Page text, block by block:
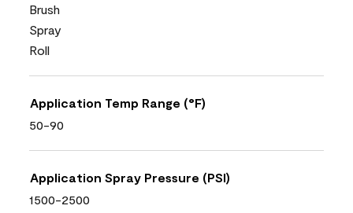
Brush
Spray
Roll
Application Temp Range (°F)
50-90
Application Spray Pressure (PSI)
1500-2500